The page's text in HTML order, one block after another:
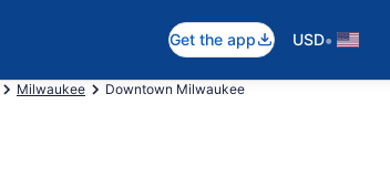
Get the app USD•
Milwaukee Downtown Milwaukee